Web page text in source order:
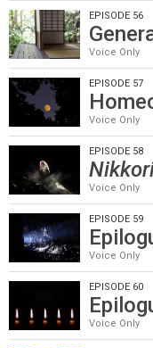
EPISODE 56
Voice Only
EPISODE 57
Voice Only
EPISODE 58
Voice Only
EPISODE 59
Voice Only
EPISODE 60
Voice Only